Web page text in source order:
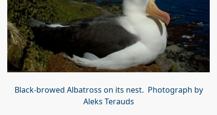
Black-browed Albatross on its nest. Photograph by
Aleks Terauds